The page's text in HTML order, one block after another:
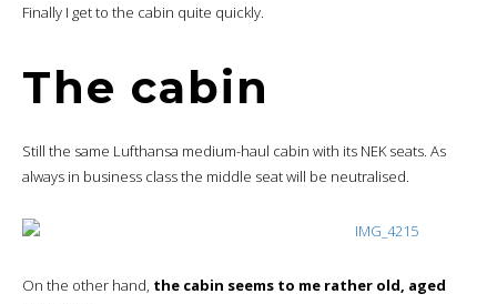
Finally I get to the cabin quite quickly.
The cabin
Still the same Lufthansa medium-haul cabin with its NEK seats. As
always in business class the middle seat will be neutralised.
On the other hand, the cabin seems to me rather old, aged